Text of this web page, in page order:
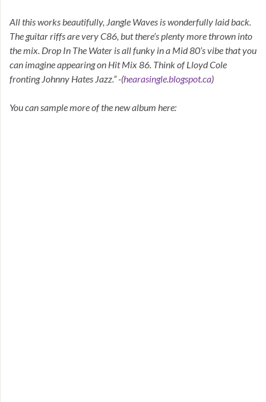
All this works beautifully, Jangle Waves is wonderfully laid back.
The guitar riffs are very C86, but there’s plenty more thrown into
the mix. Drop In The Water is all funky in a Mid 80’s vibe that you
can imagine appearing on Hit Mix 86. Think of Lloyd Cole
fronting Johnny Hates Jazz.” -(hearasingle.blogspot.ca)
You can sample more of the new album here: